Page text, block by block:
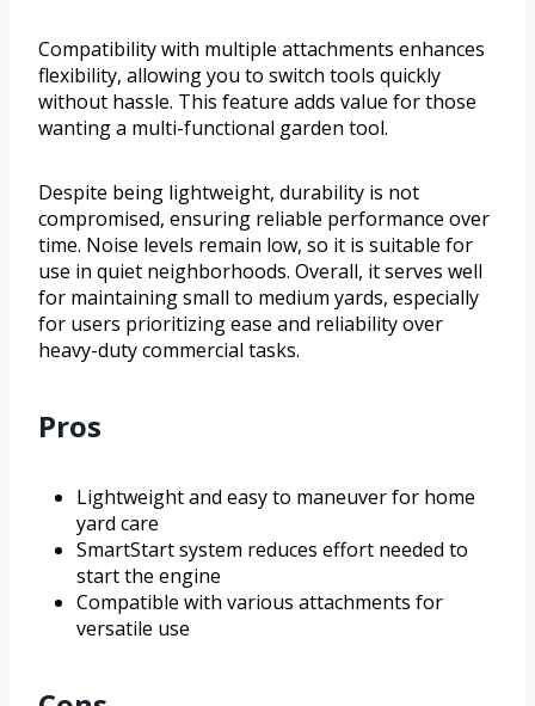
Compatibility with multiple attachments enhances
flexibility, allowing you to switch tools quickly
without hassle. This feature adds value for those
wanting a multi-functional garden tool.
Despite being lightweight, durability is not
compromised, ensuring reliable performance over
time. Noise levels remain low, so it is suitable for
use in quiet neighborhoods. Overall, it serves well
for maintaining small to medium yards, especially
for users prioritizing ease and reliability over
heavy-duty commercial tasks.
Pros
Lightweight and easy to maneuver for home
yard care
SmartStart system reduces effort needed to
start the engine
Compatible with various attachments for
versatile use